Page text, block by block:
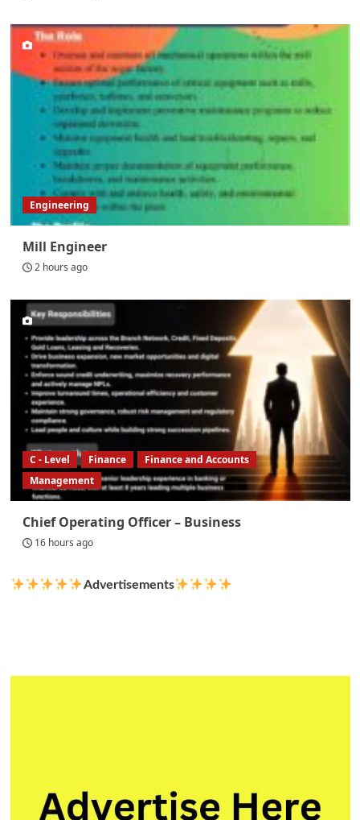
Engineering
Mill Engineer
2 hours ago
C - Level Finance
Finance and Accounts
Management
Chief Operating Officer – Business
16 hours ago
Advertisements